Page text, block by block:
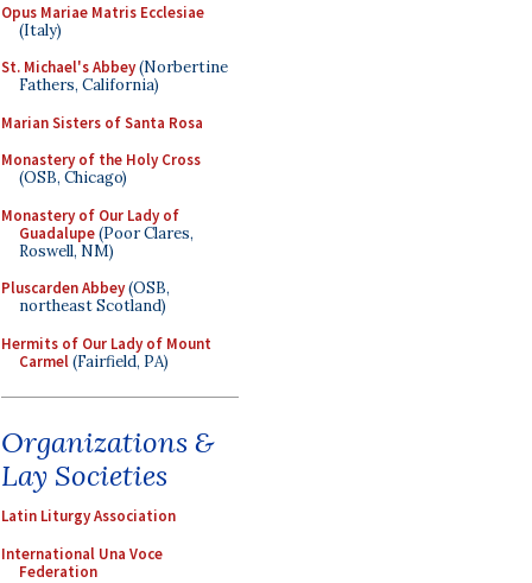
Opus Mariae Matris Ecclesiae
(Italy)
St. Michael's Abbey(Norbertine
Fathers, California)
Marian Sisters of Santa Rosa
Monastery of the Holy Cross
(OSB, Chicago)
Monastery of Our Lady of
Guadalupe(Poor Clares,
Roswell, NM)
Pluscarden Abbey(OSB,
northeast Scotland)
Hermits of Our Lady of Mount
Carmel(Fairfield, PA)
Organizations &
Lay Societies
Latin Liturgy Association
International Una Voce
Federation